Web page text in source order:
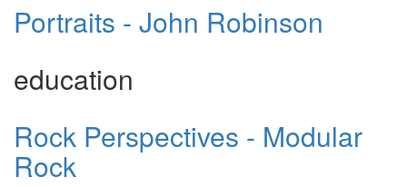
Portraits - John Robinson
education
Rock Perspectives - Modular
Rock